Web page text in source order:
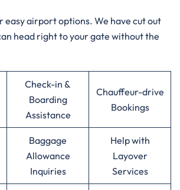
easy airport options. We have cut out
head right to your gate without the
Check-in &
Boarding
Assistance
Chauffeur-drive
Bookings
Baggage
Allowance
Inquiries
Help with
Layover
Services